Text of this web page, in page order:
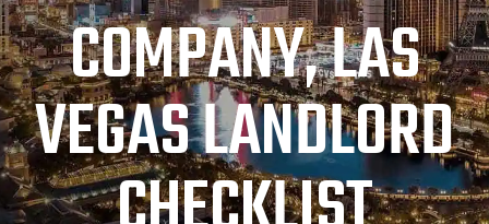
COMPANY, LAS
VEGAS LANDLORD